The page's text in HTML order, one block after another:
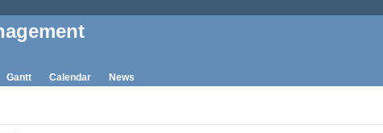
Gantt Calendar News